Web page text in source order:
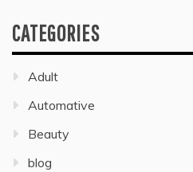
CATEGORIES
Adult
Automative
Beauty
blog